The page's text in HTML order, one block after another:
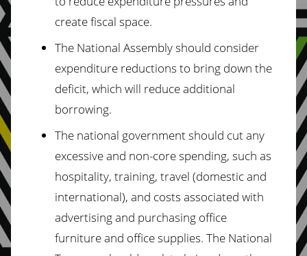
create fiscal space.
The National Assembly should consider
expenditure reductions to bring down the
deficit, which will reduce additional
borrowing.
The national government should cut any
excessive and non-core spending, such as
hospitality, training, travel (domestic and
international), and costs associated with
advertising and purchasing office
furniture and office supplies. The National